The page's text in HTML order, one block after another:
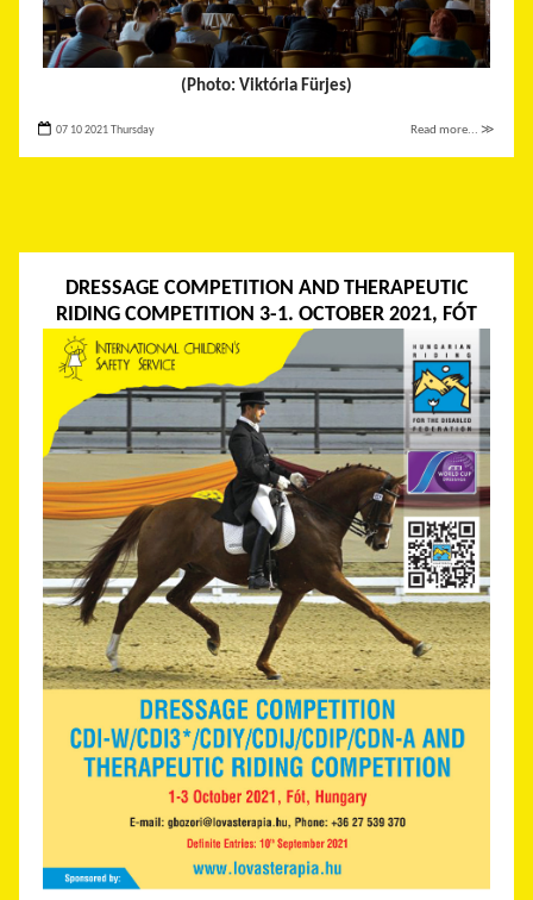
(Photo: Viktória Fürjes)
07 10 2021 Thursday Read more... ≫
DRESSAGE COMPETITION AND THERAPEUTIC
RIDING COMPETITION 3-1. OCTOBER 2021, FÓT